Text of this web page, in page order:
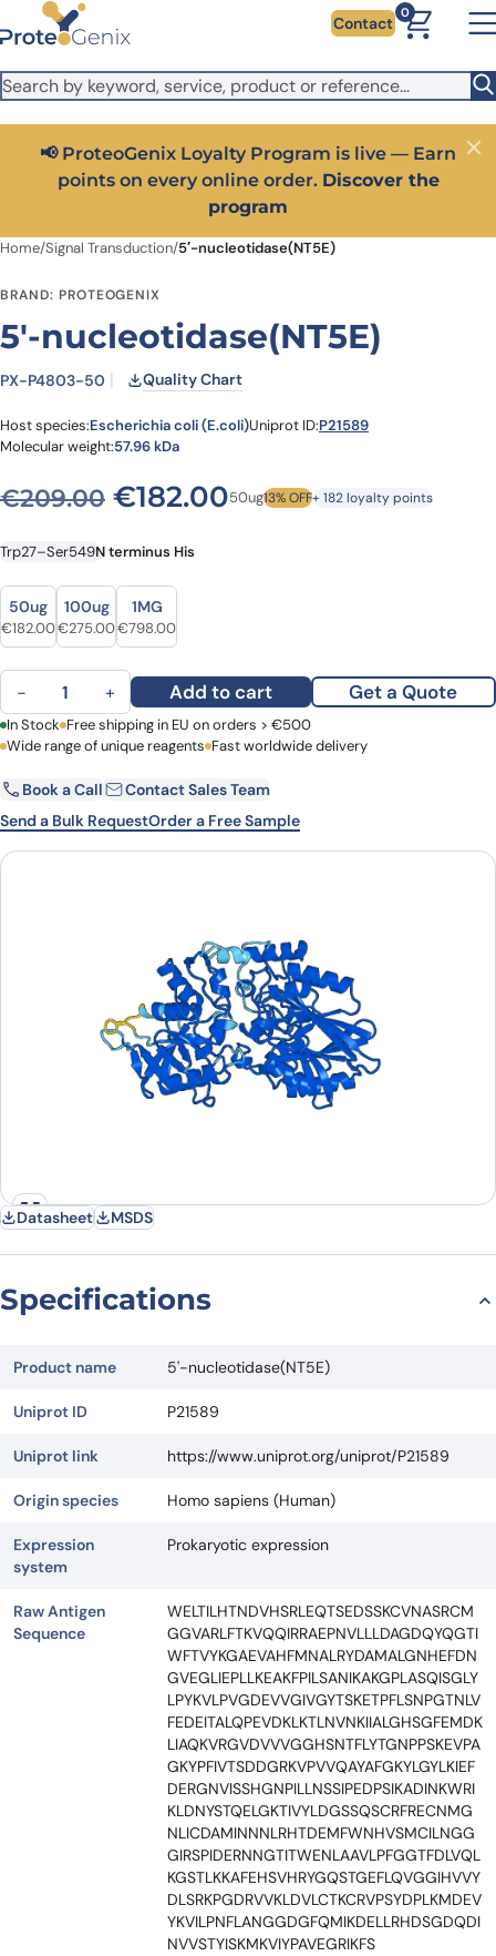
Skip to main content
It looks like you are visiting from outside the EU. Switch to the
US version to see local pricing in USD and local shipping.
Close
Contact
0
📢 ProteoGenix Loyalty Program is live — Earn
points on every online order. Discover the
program
Close
Home/Signal Transduction/5′-nucleotidase(NT5E)
BRAND: PROTEOGENIX
5′-nucleotidase(NT5E)
PX-P4803-50 Quality Chart
Host species:Escherichia coli (E.coli)Uniprot ID:P21589
Molecular weight:57.96 kDa
€209.00 Original price was:
€182.00Current price is:
50ug13% OFF+ 182 loyalty points
Trp27–Ser549N terminus His
Size
Size
50ug
Original price was: €209.00.
€182.00Current price is: €182.00.
100ug
Original price was: €327.00.
€275.00Current price is: €275.00.
1MG
Original price was: €974.00.
€798.00Current price is: €798.00.
5'-nucleotidase(NT5E) quantity
− + Add to cart Get a Quote
First Name Last Name
Email Company
Country
In Stock Free shipping in EU on orders > €500
Wide range of unique reagents Fast worldwide delivery
Book a Call
Contact Sales Team
Send a Bulk RequestOrder a Free Sample
Datasheet MSDS
Specifications
Product name 5'-nucleotidase(NT5E)
Uniprot ID P21589
Uniprot link https://www.uniprot.org/uniprot/P21589
Origin species Homo sapiens (Human)
Expression
system
Prokaryotic expression
Raw Antigen
Sequence
WELTILHTNDVHSRLEQTSEDSSKCVNASRCM
GGVARLFTKVQQIRRAEPNVLLLDAGDQYQGTI
WFTVYKGAEVAHFMNALRYDAMALGNHEFDN
GVEGLIEPLLKEAKFPILSANIKAKGPLASQISGLY
LPYKVLPVGDEVVGIVGYTSKETPFLSNPGTNLV
FEDEITALQPEVDKLKTLNVNKIIALGHSGFEMDK
LIAQKVRGVDVVVGGHSNTFLYTGNPPSKEVPA
GKYPFIVTSDDGRKVPVVQAYAFGKYLGYLKIEF
DERGNVISSHGNPILLNSSIPEDPSIKADINKWRI
KLDNYSTQELGKTIVYLDGSSQSCRFRECNMG
NLICDAMINNNLRHTDEMFWNHVSMCILNGG
GIRSPIDERNNGTITWENLAAVLPFGGTFDLVQL
KGSTLKKAFEHSVHRYGQSTGEFLQVGGIHVVY
DLSRKPGDRVVKLDVLCTKCRVPSYDPLKMDEV
YKVILPNFLANGGDGFQMIKDELLRHDSGDQDI
NVVSTYISKMKVIYPAVEGRIKFS